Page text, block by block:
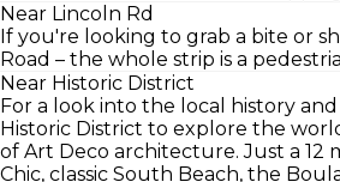
Near Lincoln Rd
If you're looking to grab a bite or
Road – the whole strip is a
Near Historic District
For a look into the local history
Historic District to explore the
of Art Deco architecture. Just a 12
Chic, classic South Beach, the